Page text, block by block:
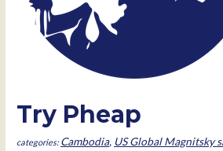
Try Pheap
Cambodia, US Global Magnitsky